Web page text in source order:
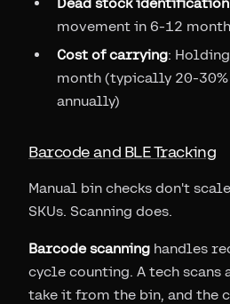
movement in 6-12
Cost of carrying:
month (typically 20-
annually)
Barcode and BLE Tracking
Manual bin checks don't
SKUs. Scanning does.
Barcode scanning handles
cycle counting. A tech scans
take it from the bin, and the